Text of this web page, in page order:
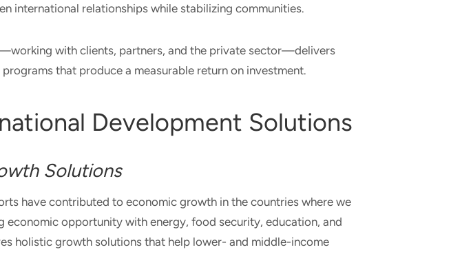
international relationships while stabilizing communities.
with clients, partners, and the private sector—delivers
that produce a measurable return on investment.
Development Solutions
Solutions
have contributed to economic growth in the countries where we
economic opportunity with energy, food security, education, and
holistic growth solutions that help lower- and middle-income